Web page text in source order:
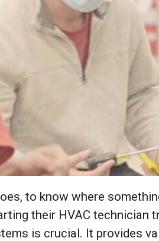
to know where
their HVAC technician
is crucial. It provides